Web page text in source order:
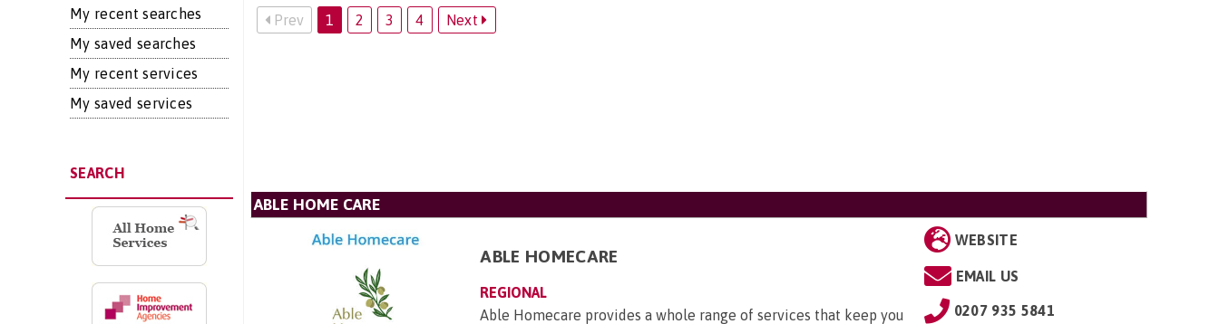
My recent searches
My saved searches
My recent services
My saved services
SEARCH
Prev 1 2 3 4 Next
ABLE HOME CARE
ABLE HOMECARE
REGIONAL
Able Homecare provides a whole range of services that keep you
WEBSITE
EMAIL US
0207 935 5841